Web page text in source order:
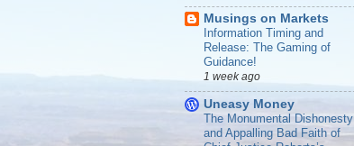
Musings on Markets
Information Timing and
Release: The Gaming of
Guidance!
1 week ago
Uneasy Money
The Monumental Dishonesty
and Appalling Bad Faith of